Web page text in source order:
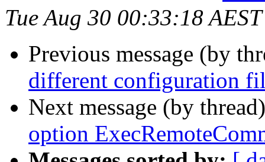
Tue Aug 30 00:33:18
Previous message (by
different configuration
Next message (by
option